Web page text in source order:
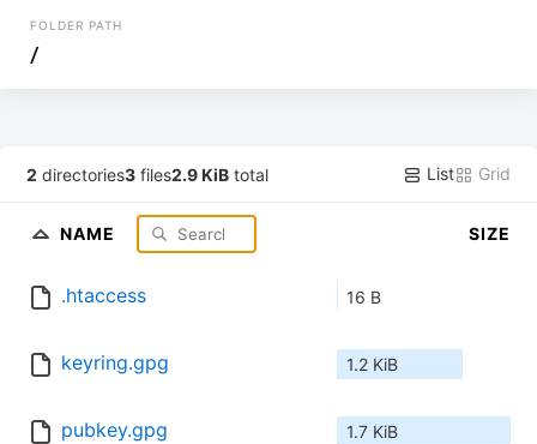
FOLDER PATH
/
2 directories3 files2.9 KiB total List Grid
NAME SIZE
.htaccess 16 B
keyring.gpg 1.2 KiB
pubkey.gpg 1.7 KiB